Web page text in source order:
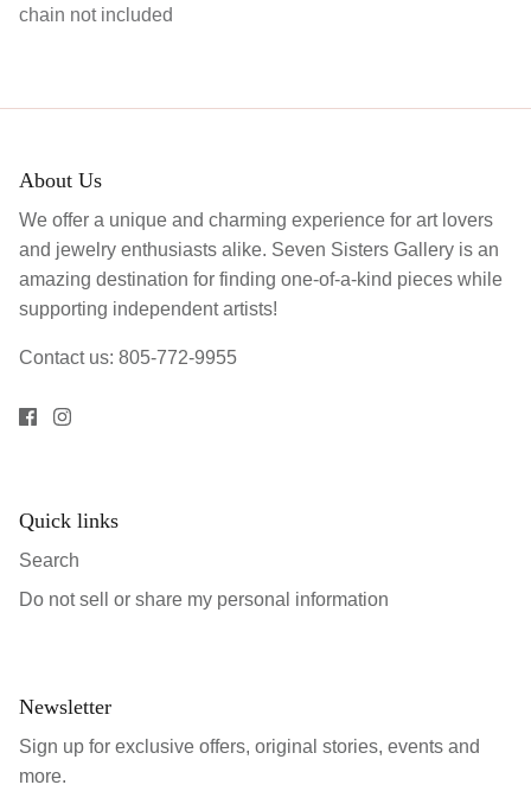
chain not included
About Us
We offer a unique and charming experience for art lovers
and jewelry enthusiasts alike. Seven Sisters Gallery is an
amazing destination for finding one-of-a-kind pieces while
supporting independent artists!
Contact us: 805-772-9955
Quick links
Search
Do not sell or share my personal information
Newsletter
Sign up for exclusive offers, original stories, events and
more.